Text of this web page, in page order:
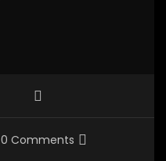
0 Comments